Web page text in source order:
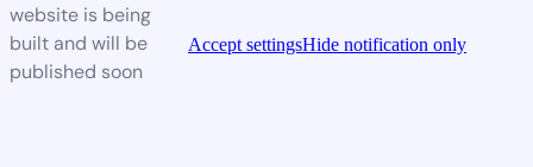
website is being
built and will be
published soon
Accept settingsHide notification only